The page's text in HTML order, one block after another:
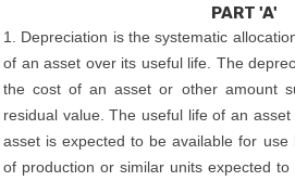
PART 'A'
1. Depreciation is the systematic
of an asset over its useful life. The
the cost of an asset or other amount
residual value. The useful life of an
asset is expected to be available for
of production or similar units expected